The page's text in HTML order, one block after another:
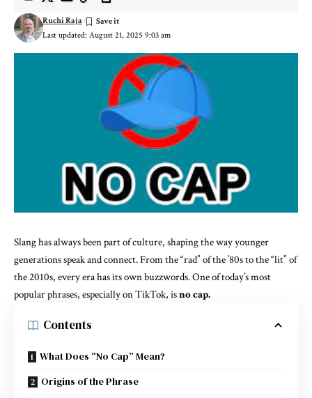
Last updated: August 21, 2025 9:03 am
Ruchi Raja
Slang has always been part of culture, shaping the way younger
generations speak and connect. From the “rad” of the ’80s to the “lit” of
the 2010s, every era has its own buzzwords. One of today’s most
popular phrases, especially on TikTok, isno cap.
Contents
What Does “No Cap” Mean?
Origins of the Phrase